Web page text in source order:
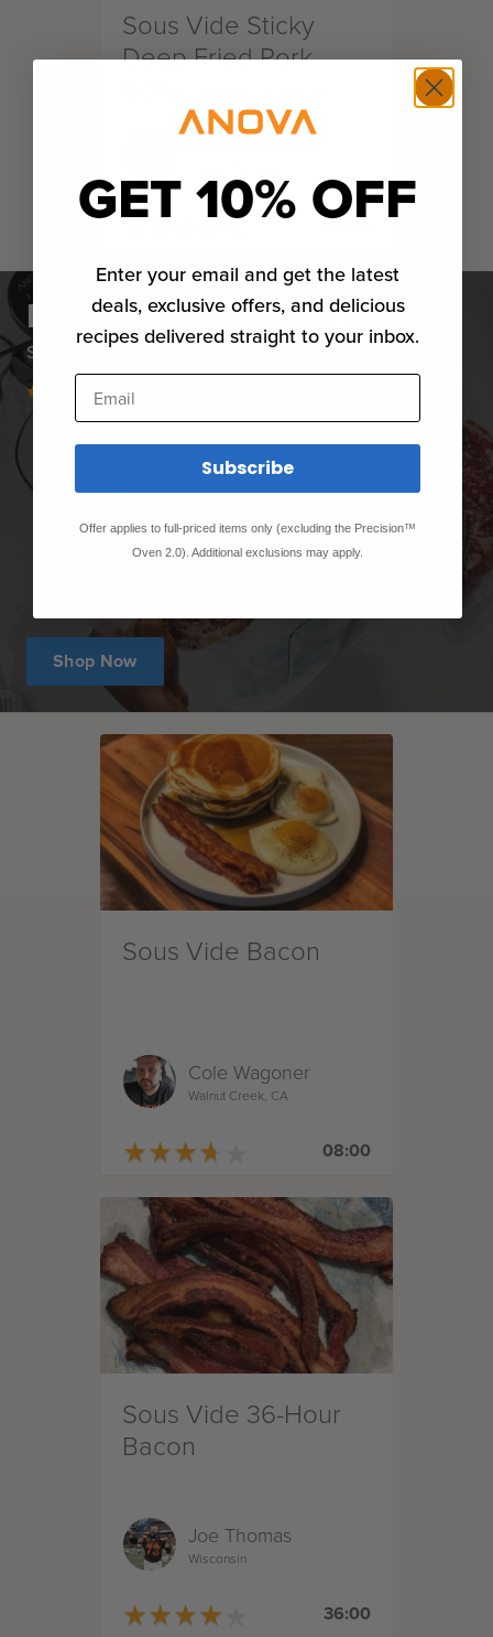
Sous Vide Sticky
Deep Fried Pork
★★ ★★
★★ ★★ 24:00
PRECISION® COOKERS
Sous vide made easier than ever.
Shop Now
Sous Vide Bacon
Cole Wagoner
Walnut Creek, CA
★★★★
★★★★ 08:00
Sous Vide 36-Hour
Bacon
Joe Thomas
Wisconsin
★★★★
★★★★ 36:00
GET 10% OFF
Enter your email and get the latest
deals, exclusive offers, and delicious
recipes delivered straight to your inbox.
Email
Subscribe
Offer applies to full-priced items only (excluding the Precision™
Oven 2.0). Additional exclusions may apply.